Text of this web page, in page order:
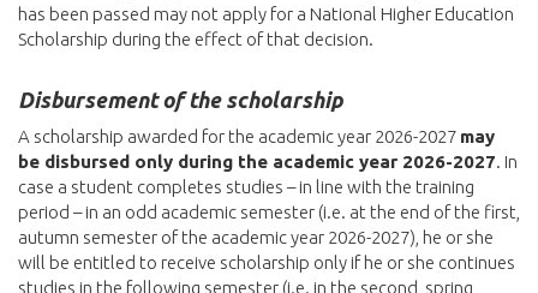
has been passed may not apply for a National Higher Education
Scholarship during the effect of that decision.
Disbursement of the scholarship
A scholarship awarded for the academic year 2026-2027 may
be disbursed only during the academic year 2026-2027. In
case a student completes studies – in line with the training
period – in an odd academic semester (i.e. at the end of the first,
autumn semester of the academic year 2026-2027), he or she
will be entitled to receive scholarship only if he or she continues
studies in the following semester (i.e. in the second, spring